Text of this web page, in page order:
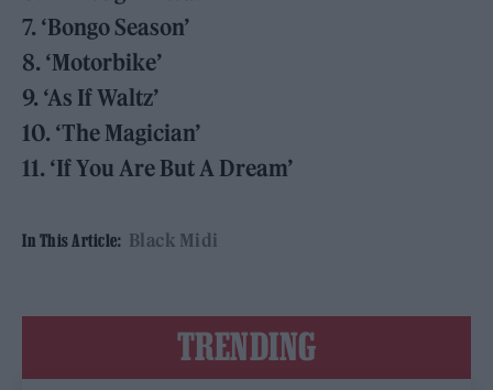
7. ‘Bongo Season’
8. ‘Motorbike’
9. ‘As If Waltz’
10. ‘The Magician’
11. ‘If You Are But A Dream’
In This Article: Black Midi
TRENDING